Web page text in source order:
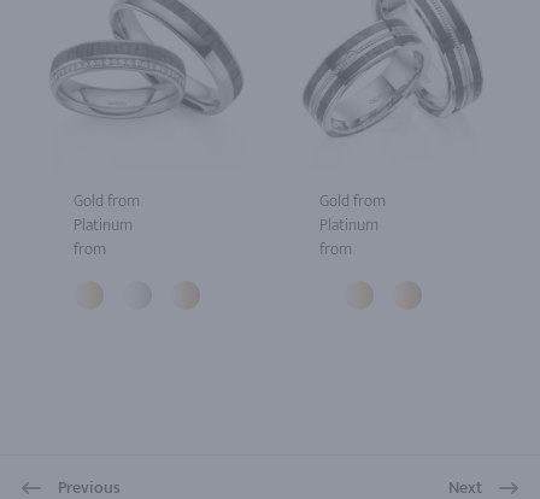
Gold from
Platinum
from
Gold from
Platinum
from
Previous Next